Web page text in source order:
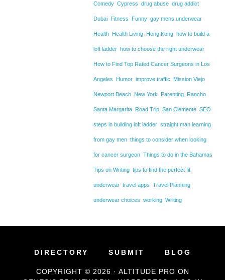
Comedy Cypress drug abuse drug addict
Dubai Fitness Funny gay mens underwear
Health Health Living Hong Kong how to build a
loft ladder how to choose the right underwear
How to Find Top Rated Cancer Surgeons in Los
Angeles Humor improve traffic Mission Viejo
Newport Beach New York Parenting Rancho
Santa Margarita Road Trip San Clemente SEO
steps in building loft ladder straight man learning
from gay men things to consider when looking
for cancer surgeon Things to do in the Bahamas
Tips on Writing tips to find the perfect fit
underwear travel apps Travel Planning
underwear choices working Writing
DIRECTORY SUBMIT BLOG
COPYRIGHT © 2026 · ALTITUDE PRO ON